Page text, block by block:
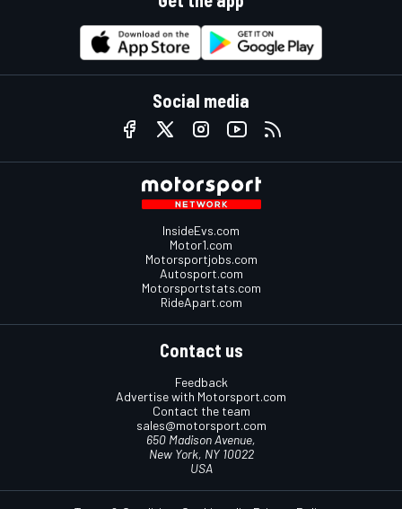
Social media
InsideEvs.com
Motor1.com
Motorsportjobs.com
Autosport.com
Motorsportstats.com
RideApart.com
Contact us
Feedback
Advertise with Motorsport.com
Contact the team
sales@motorsport.com
650 Madison Avenue,
New York, NY 10022
USA